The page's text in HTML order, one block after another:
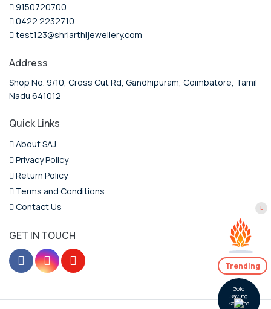
9150720700
0422 2232710
test123@shriarthijewellery.com
Address
Shop No. 9/10, Cross Cut Rd, Gandhipuram, Coimbatore, Tamil
Nadu 641012
Quick Links
About SAJ
Privacy Policy
Return Policy
Terms and Conditions
Contact Us
GET IN TOUCH
Trending
Gold
Saving
Scheme